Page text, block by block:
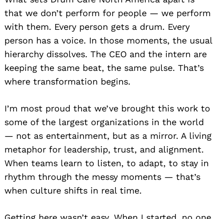
that we don’t perform for people — we perform
with them. Every person gets a drum. Every
person has a voice. In those moments, the usual
hierarchy dissolves. The CEO and the intern are
keeping the same beat, the same pulse. That’s
where transformation begins.
I’m most proud that we’ve brought this work to
some of the largest organizations in the world
— not as entertainment, but as a mirror. A living
metaphor for leadership, trust, and alignment.
When teams learn to listen, to adapt, to stay in
rhythm through the messy moments — that’s
when culture shifts in real time.